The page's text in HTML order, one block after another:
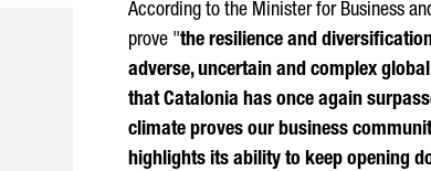
According to the Minister for Business
prove "the resilience and
adverse, uncertain and complex
that Catalonia has once again
climate proves our business
highlights its ability to keep opening